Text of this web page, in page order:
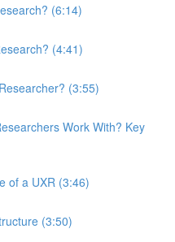
(6:14)
(4:41)
(3:55)
Work With? Key
of a UXR (3:46)
(3:50)